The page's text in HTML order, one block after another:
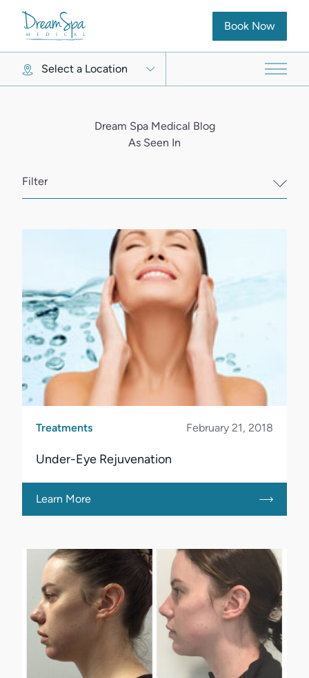
Book Now
(opens in new
Select a Location
Main
Dream Spa Medical Blog
As Seen In
Filter
Treatments February 21, 2018
Under-Eye Rejuvenation
Learn More